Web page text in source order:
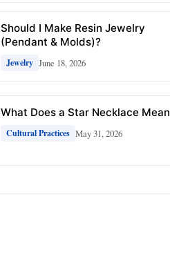
Should I Make Resin Jewelry
(Pendant & Molds)?
Jewelry June 18, 2026
What Does a Star Necklace Mean
Cultural Practices May 31, 2026